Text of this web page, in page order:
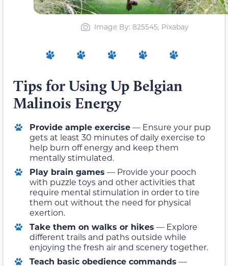
Image By: 825545, Pixabay
Tips for Using Up Belgian
Malinois Energy
Provide ample exercise— Ensure your pup
gets at least 30 minutes of daily exercise to
help burn off energy and keep them
mentally stimulated.
Play brain games — Provide your pooch
with puzzle toys and other activities that
require mental stimulation in order to tire
them out without the need for physical
exertion.
Take them on walks or hikes — Explore
different trails and paths outside while
enjoying the fresh air and scenery together.
Teach basic obedience commands —